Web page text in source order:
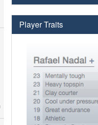
Player Traits